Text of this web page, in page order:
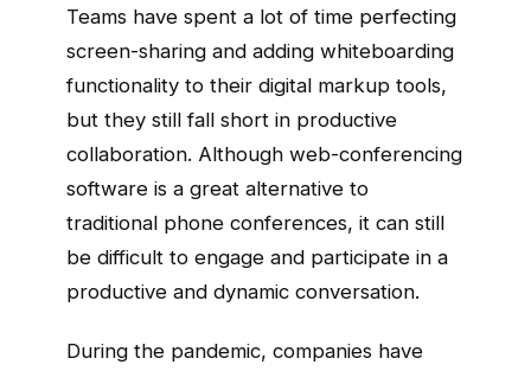
Teams have spent a lot of time perfecting
screen-sharing and adding whiteboarding
functionality to their digital markup tools,
but they still fall short in productive
collaboration. Although web-conferencing
software is a great alternative to
traditional phone conferences, it can still
be difficult to engage and participate in a
productive and dynamic conversation.
During the pandemic, companies have